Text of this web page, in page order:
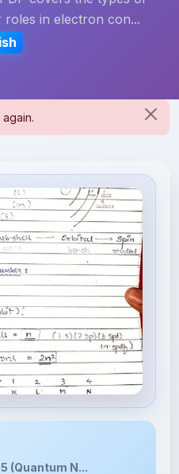
in electron con...
(Quantum N...